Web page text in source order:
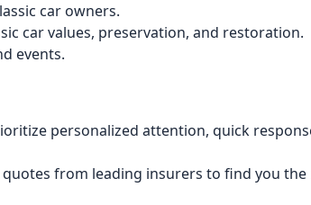
car owners.
car values, preservation, and restoration.
events.
personalized attention, quick
quotes from leading insurers to find you the